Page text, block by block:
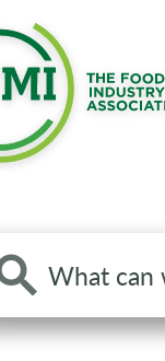
Search
the